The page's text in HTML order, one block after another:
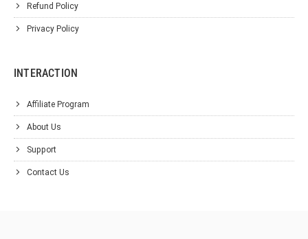
Refund Policy
Privacy Policy
INTERACTION
Affiliate Program
About Us
Support
Contact Us